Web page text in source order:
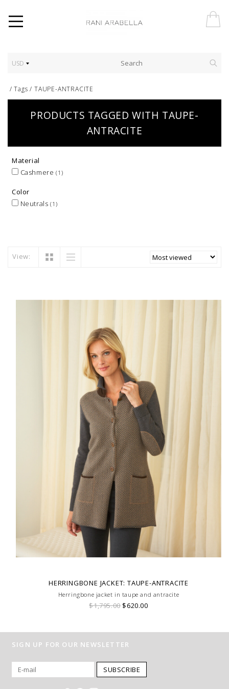
USD
/Tags /TAUPE-ANTRACITE
PRODUCTS TAGGED WITH TAUPE-
ANTRACITE
Material
Cashmere (1)
Color
Neutrals (1)
View:
HERRINGBONE JACKET: TAUPE-ANTRACITE
Herringbone jacket in taupe and antracite
$1,795.00$620.00
SIGN UP FOR OUR NEWSLETTER
SUBSCRIBE